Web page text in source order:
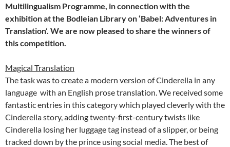
Multilingualism Programme, in connection with the
exhibition at the Bodleian Library on ‘Babel: Adventures in
Translation’. We are now pleased to share the winners of
this competition.
Magical Translation
The task was to create a modern version of Cinderella in any
language with an English prose translation. We received some
fantastic entries in this category which played cleverly with the
Cinderella story, adding twenty-first-century twists like
Cinderella losing her luggage tag instead of a slipper, or being
tracked down by the prince using social media. The best of